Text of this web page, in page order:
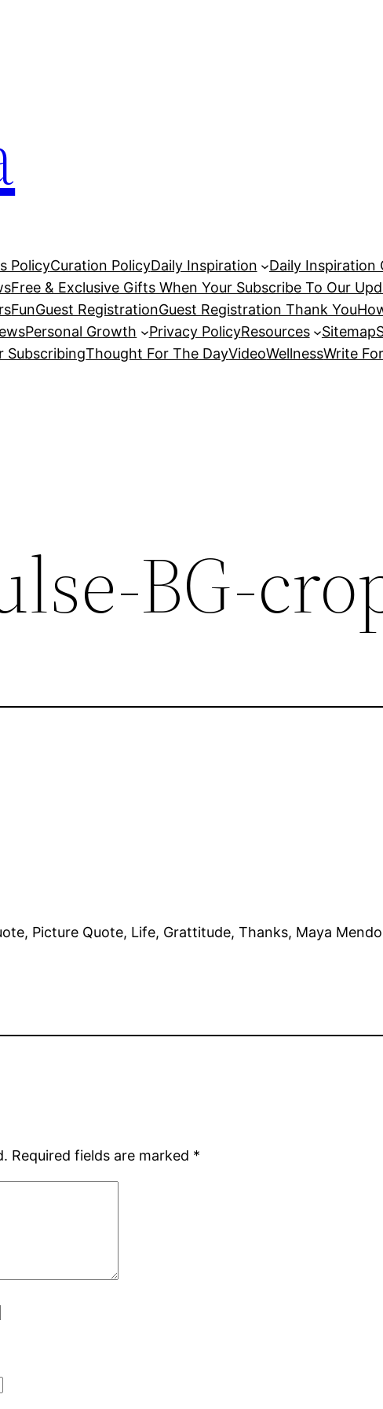
PolicyCuration PolicyDaily Inspiration
Daily Inspiration
Free & Exclusive Gifts When Your Subscribe To Our
FunGuest RegistrationGuest Registration Thank You
Personal Growth Privacy PolicyResources Sitemap
SubscribingThought For The DayVideoWellnessWrite
BG-
Picture Quote, Life, Grattitude, Thanks, Maya
Required fields are marked *